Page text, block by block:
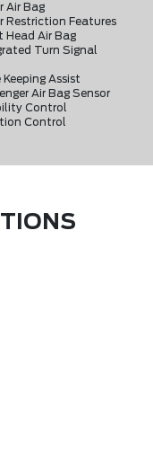
Air Bag
Restriction Features
Head Air Bag
Turn Signal
Keeping Assist
Air Bag Sensor
Control
Control